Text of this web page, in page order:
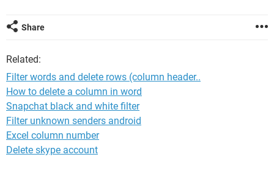
Share
Related:
Filter words and delete rows (column header..
How to delete a column in word
Snapchat black and white filter
Filter unknown senders android
Excel column number
Delete skype account